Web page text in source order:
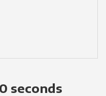
seconds